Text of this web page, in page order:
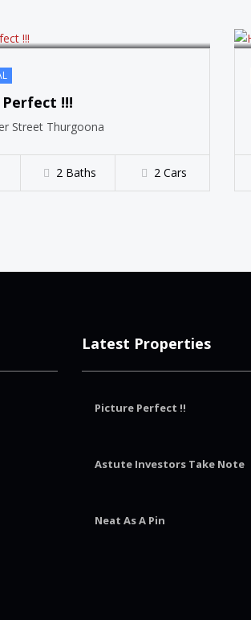
!!!
Street Thurgoona
2 Baths 2 Cars
Latest Properties
Picture Perfect !!
Astute Investors Take Note
Neat As A Pin